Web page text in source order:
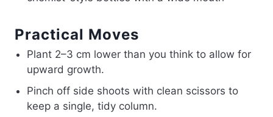
Practical Moves
Plant 2–3 cm lower than you think to allow for
upward growth.
Pinch off side shoots with clean scissors to
keep a single, tidy column.